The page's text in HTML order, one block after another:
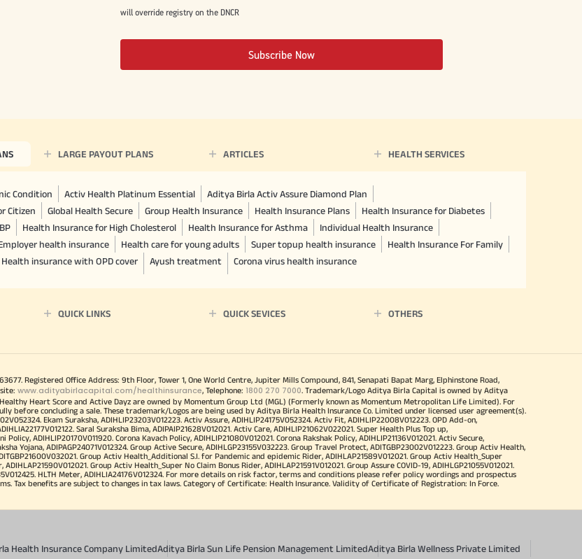
will override registry on the DNCR
Subscribe Now
LARGE PAYOUT PLANS ARTICLES HEALTH SERVICES
Condition Activ Health Platinum Essential
Aditya Birla Activ Assure Diamond Plan
Citizen
Global Health Secure Group Health Insurance Health Insurance Plans
Health Insurance for Diabetes
Health Insurance for High Cholesterol Health Insurance for Asthma
Individual Health Insurance
health insurance Health care for young adults Super topup health insurance
Health Insurance For Family
Health insurance with OPD cover Ayush treatment Corona virus health insurance
QUICK LINKS QUICK SEVICES OTHERS
Registered Office Address: 9th Floor, Tower 1, One World Centre, Jupiter Mills Compound, 841, Senapati Bapat Marg, Elphinstone Road,
www.adityabirlacapital.com/healthinsurance, Telephone: 1800 270 7000. Trademark/Logo Aditya Birla Capital is owned by Aditya
Heart Score and Active Dayz are owned by Momentum Group Ltd (MGL) (Formerly known as Momentum Metropolitan Life Limited). For
before concluding a sale. These trademark/Logos are being used by Aditya Birla Health Insurance Co. Limited under licensed user agreement(s).
Ekam Suraksha, ADIHLIP23203V012223. Activ Assure, ADIHLIP24175V052324. Activ Fit, ADIHLIP22008V012223. OPD Add-on,
Saral Suraksha Bima, ADIPAIP21628V012021. Activ Care, ADIHLIP21062V022021. Super Health Plus Top up,
ADIHLIP20170V011920. Corona Kavach Policy, ADIHLIP21080V012021. Corona Rakshak Policy, ADIHLIP21136V012021. Activ Secure,
Yojana, ADIPAGP24071V012324. Group Active Secure, ADIHLGP23155V032223. Group Travel Protect, ADITGBP23002V012223. Group Activ Health,
Group Activ Health_Additional S.I. for Pandemic and epidemic Rider, ADIHLAP21589V012021. Group Activ Health_Super
Group Activ Health_Super No Claim Bonus Rider, ADIHLAP21591V012021. Group Assure COVID-19, ADIHLGP21055V012021.
HLTH Meter, ADIHLIA24176V012324. For more details on risk factor, terms and conditions please refer policy wordings and prospectus
Tax benefits are subject to changes in tax laws. Category of Certificate: Health Insurance. Validity of Certificate of Registration: In Force.
Health Insurance Company LimitedAditya Birla Sun Life Pension Management LimitedAditya Birla Wellness Private Limited